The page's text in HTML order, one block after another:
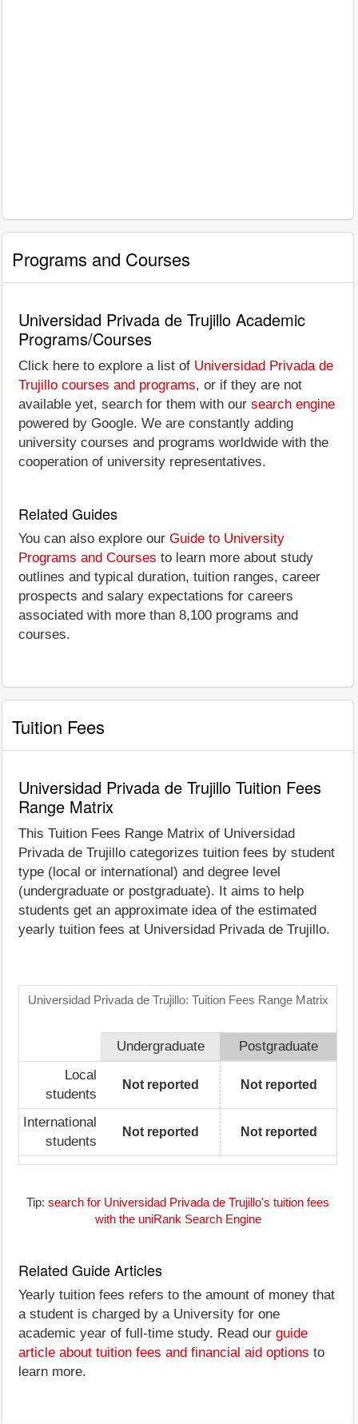
Programs and Courses
Universidad Privada de Trujillo Academic
Programs/Courses
Click here to explore a list of Universidad Privada de
Trujillo courses and programs, or if they are not
available yet, search for them with our search engine
powered by Google. We are constantly adding
university courses and programs worldwide with the
cooperation of university representatives.
Related Guides
You can also explore our Guide to University
Programs and Courses to learn more about study
outlines and typical duration, tuition ranges, career
prospects and salary expectations for careers
associated with more than 8,100 programs and
courses.
Tuition Fees
Universidad Privada de Trujillo Tuition Fees
Range Matrix
This Tuition Fees Range Matrix of Universidad
Privada de Trujillo categorizes tuition fees by student
type (local or international) and degree level
(undergraduate or postgraduate). It aims to help
students get an approximate idea of the estimated
yearly tuition fees at Universidad Privada de Trujillo.
Universidad Privada de Trujillo: Tuition Fees Range Matrix
Undergraduate
Postgraduate
Local
students
Not reported Not reported
International
students
Not reported Not reported
Tip: search for Universidad Privada de Trujillo's tuition fees
with the uniRank Search Engine
Related Guide Articles
Yearly tuition fees refers to the amount of money that
a student is charged by a University for one
academic year of full-time study. Read our guide
article about tuition fees and financial aid options to
learn more.